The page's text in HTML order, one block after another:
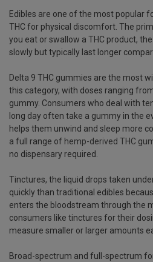
Edibles are one of the most popular
THC for physical discomfort. The
you eat or swallow a THC product,
slowly but typically last longer
Delta 9 THC gummies are the most
this category, with doses ranging
gummy. Consumers who deal with
long day often take a gummy in the
helps them unwind and sleep more
a full range of hemp-derived THC
no dispensary required.
Tinctures, the liquid drops taken
quickly than traditional edibles
enters the bloodstream through the
consumers like tinctures for their
measure smaller or larger amounts
Broad-spectrum and full-spectrum